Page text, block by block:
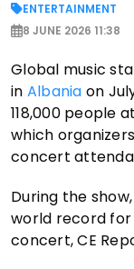
ENTERTAINMENT
8 JUNE 2026 11:38
Global music
in Albania on
118,000 people
which
concert
During the
world record
concert, CE